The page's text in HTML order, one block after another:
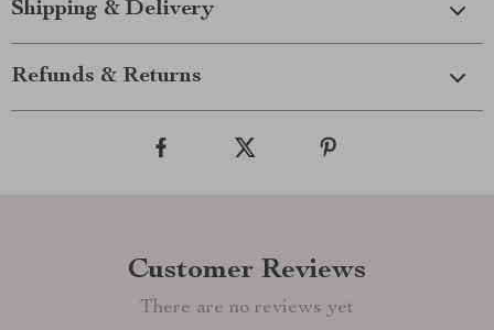
Shipping & Delivery
Refunds & Returns
Customer Reviews
There are no reviews yet